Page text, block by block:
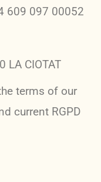
609 097 00052
LA CIOTAT
terms of our
current RGPD